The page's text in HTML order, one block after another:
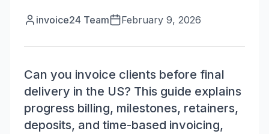
invoice24 Team February 9, 2026
Can you invoice clients before final
delivery in the US? This guide explains
progress billing, milestones, retainers,
deposits, and time-based invoicing,